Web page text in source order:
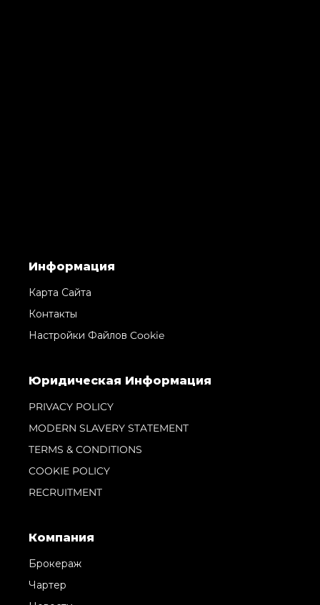
Информация
Карта Сайта
Контакты
Настройки Файлов Cookie
Юридическая Информация
PRIVACY POLICY
MODERN SLAVERY STATEMENT
TERMS & CONDITIONS
COOKIE POLICY
RECRUITMENT
Компания
Брокераж
Чартер